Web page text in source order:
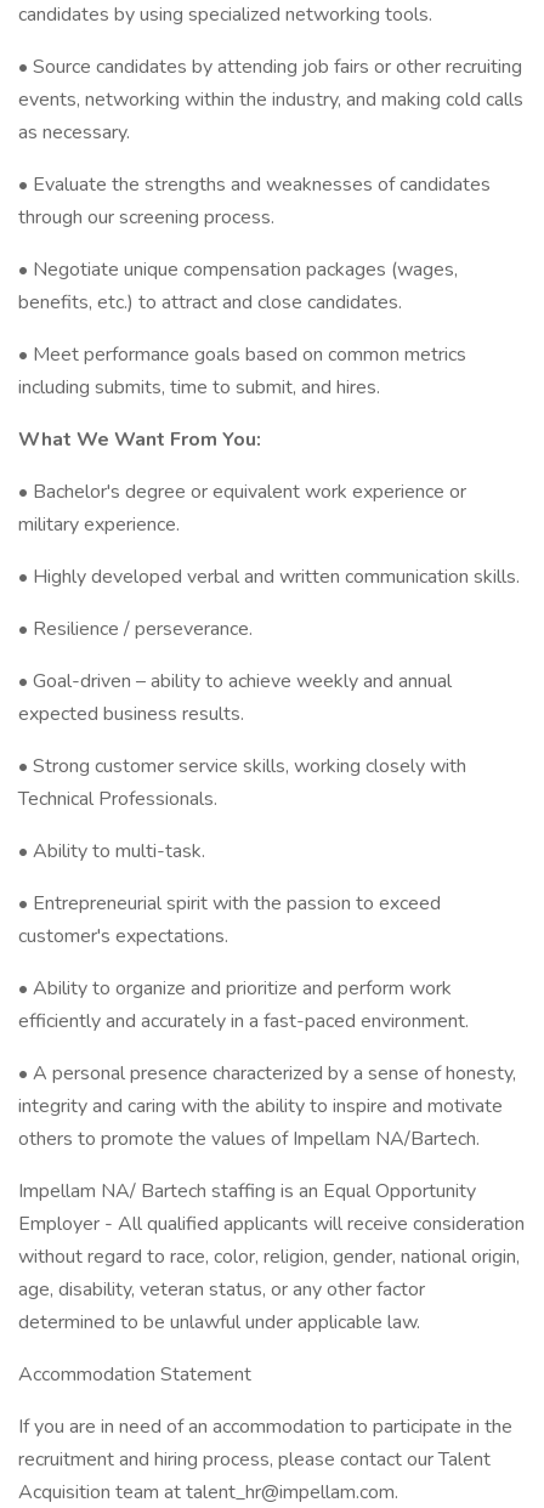
candidates by using specialized networking tools.
• Source candidates by attending job fairs or other recruiting
events, networking within the industry, and making cold calls
as necessary.
• Evaluate the strengths and weaknesses of candidates
through our screening process.
• Negotiate unique compensation packages (wages,
benefits, etc.) to attract and close candidates.
• Meet performance goals based on common metrics
including submits, time to submit, and hires.
What We Want From You:
• Bachelor's degree or equivalent work experience or
military experience.
• Highly developed verbal and written communication skills.
• Resilience / perseverance.
• Goal-driven – ability to achieve weekly and annual
expected business results.
• Strong customer service skills, working closely with
Technical Professionals.
• Ability to multi-task.
• Entrepreneurial spirit with the passion to exceed
customer's expectations.
• Ability to organize and prioritize and perform work
efficiently and accurately in a fast-paced environment.
• A personal presence characterized by a sense of honesty,
integrity and caring with the ability to inspire and motivate
others to promote the values of Impellam NA/Bartech.
Impellam NA/ Bartech staffing is an Equal Opportunity
Employer - All qualified applicants will receive consideration
without regard to race, color, religion, gender, national origin,
age, disability, veteran status, or any other factor
determined to be unlawful under applicable law.
Accommodation Statement
If you are in need of an accommodation to participate in the
recruitment and hiring process, please contact our Talent
Acquisition team at talent_hr@impellam.com.